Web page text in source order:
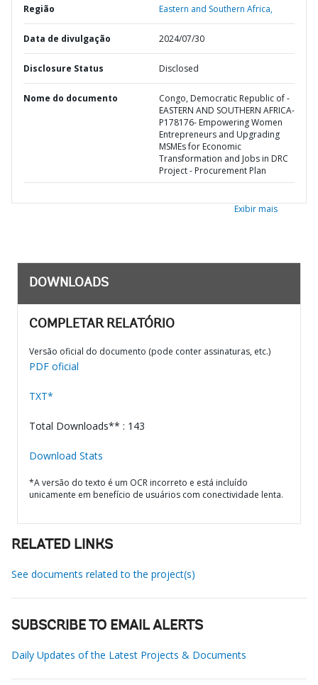
Região Eastern and Southern Africa,
Data de divulgação 2024/07/30
Disclosure Status Disclosed
Nome do documento
Congo, Democratic Republic of -
EASTERN AND SOUTHERN AFRICA-
P178176- Empowering Women
Entrepreneurs and Upgrading
MSMEs for Economic
Transformation and Jobs in DRC
Project - Procurement Plan
Exibir mais
DOWNLOADS
COMPLETAR RELATÓRIO
Versão oficial do documento (pode conter assinaturas, etc.)
PDF oficial
TXT*
Total Downloads** : 143
Download Stats
*A versão do texto é um OCR incorreto e está incluído
unicamente em benefício de usuários com conectividade lenta.
RELATED LINKS
See documents related to the project(s)
SUBSCRIBE TO EMAIL ALERTS
Daily Updates of the Latest Projects & Documents